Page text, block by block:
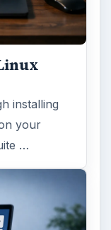
installing
your
…